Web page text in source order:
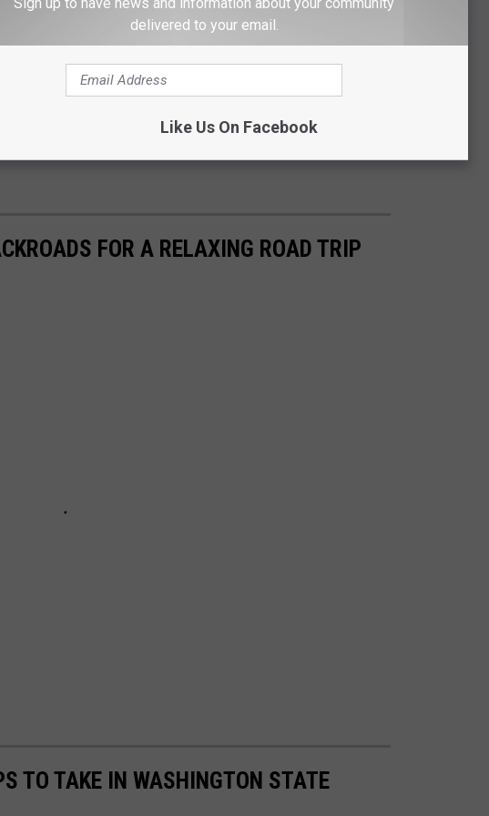
answer seems to be yes, but it will not be easy. Just tell
FOR A RELAXING ROAD TRIP
TO TAKE IN WASHINGTON STATE
delivered to your email.
Like Us On Facebook